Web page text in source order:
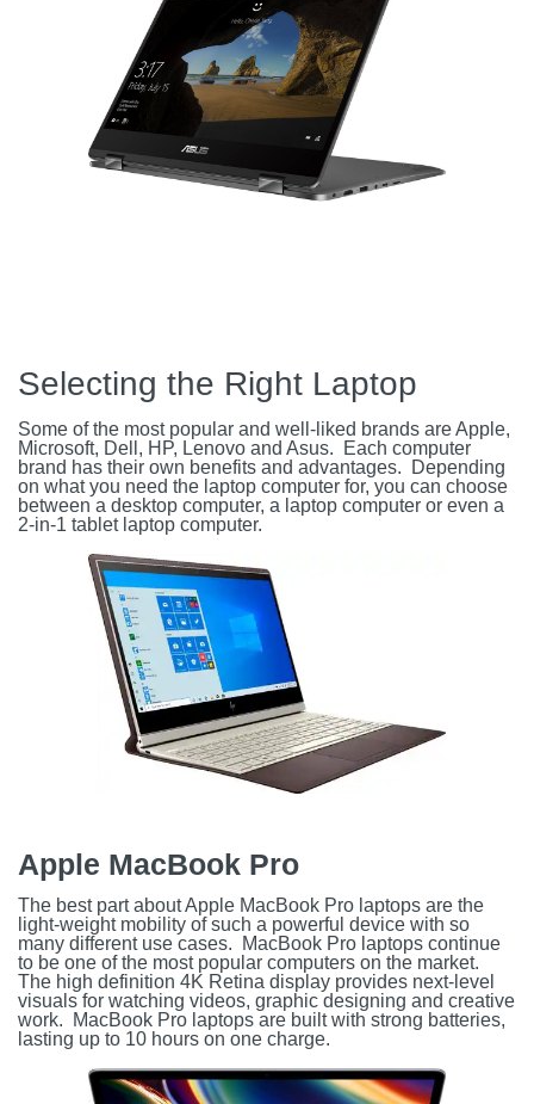
Selecting the Right Laptop
Some of the most popular and well-liked brands are Apple,
Microsoft, Dell, HP, Lenovo and Asus. Each computer
brand has their own benefits and advantages. Depending
on what you need the laptop computer for, you can choose
between a desktop computer, a laptop computer or even a
2-in-1 tablet laptop computer.
Apple MacBook Pro
The best part about Apple MacBook Pro laptops are the
light-weight mobility of such a powerful device with so
many different use cases. MacBook Pro laptops continue
to be one of the most popular computers on the market.
The high definition 4K Retina display provides next-level
visuals for watching videos, graphic designing and creative
work. MacBook Pro laptops are built with strong batteries,
lasting up to 10 hours on one charge.